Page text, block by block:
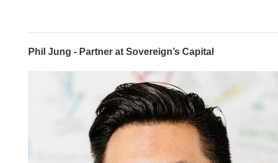
Phil Jung - Partner at Sovereign’s Capital